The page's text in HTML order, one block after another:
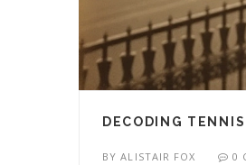
DECODING
BYALISTAIR FOX 0